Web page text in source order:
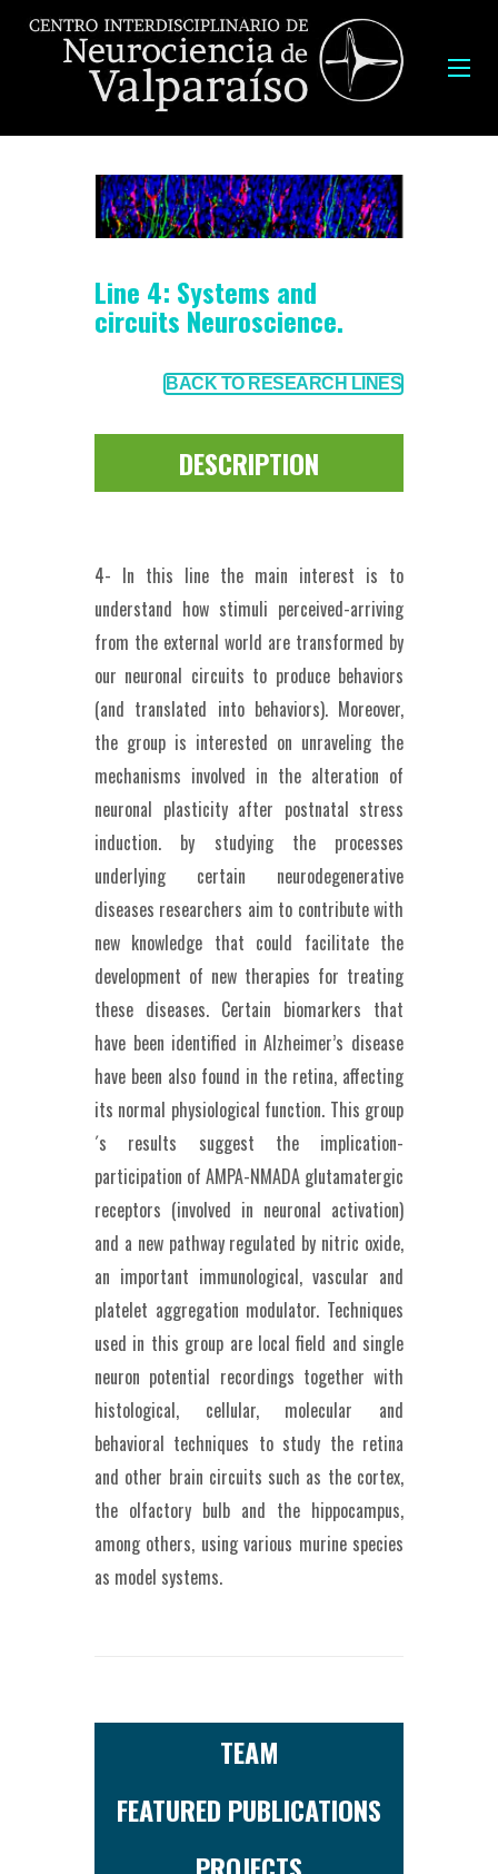
Line 4: Systems and
circuits Neuroscience.
BACK TO RESEARCH LINES
DESCRIPTION
4- In this line the main interest is to
understand how stimuli perceived-arriving
from the external world are transformed by
our neuronal circuits to produce behaviors
(and translated into behaviors). Moreover,
the group is interested on unraveling the
mechanisms involved in the alteration of
neuronal plasticity after postnatal stress
induction. by studying the processes
underlying certain neurodegenerative
diseases researchers aim to contribute with
new knowledge that could facilitate the
development of new therapies for treating
these diseases. Certain biomarkers that
have been identified in Alzheimer’s disease
have been also found in the retina, affecting
its normal physiological function. This group
´s results suggest the implication-
participation of AMPA-NMADA glutamatergic
receptors (involved in neuronal activation)
and a new pathway regulated by nitric oxide,
an important immunological, vascular and
platelet aggregation modulator. Techniques
used in this group are local field and single
neuron potential recordings together with
histological, cellular, molecular and
behavioral techniques to study the retina
and other brain circuits such as the cortex,
the olfactory bulb and the hippocampus,
among others, using various murine species
as model systems.
TEAM
FEATURED PUBLICATIONS